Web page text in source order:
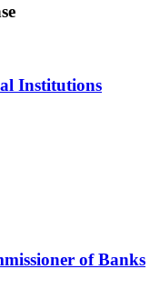
Institutions
of Banks